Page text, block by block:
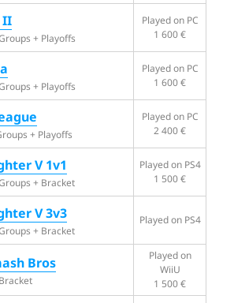
II
+ Playoffs
Played on PC
1 600 €
+ Playoffs
Played on PC
1 600 €
+ Playoffs
Played on PC
2 400 €
V 1v1
+ Bracket
Played on PS4
1 500 €
V 3v3
+ Bracket
Played on PS4
Bros
Played on
WiiU
1 500 €